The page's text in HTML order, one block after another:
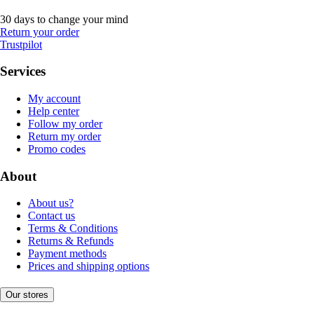
30 days to change your mind
Return your order
Trustpilot
Services
My account
Help center
Follow my order
Return my order
Promo codes
About
About us?
Contact us
Terms & Conditions
Returns & Refunds
Payment methods
Prices and shipping options
Our stores